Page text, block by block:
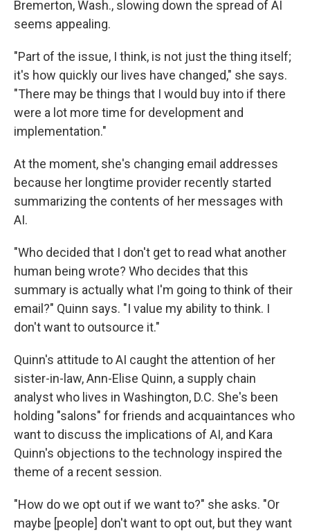
Bremerton, Wash., slowing down the spread of AI
seems appealing.
"Part of the issue, I think, is not just the thing itself;
it's how quickly our lives have changed," she says.
"There may be things that I would buy into if there
were a lot more time for development and
implementation."
At the moment, she's changing email addresses
because her longtime provider recently started
summarizing the contents of her messages with
AI.
"Who decided that I don't get to read what another
human being wrote? Who decides that this
summary is actually what I'm going to think of their
email?" Quinn says. "I value my ability to think. I
don't want to outsource it."
Quinn's attitude to AI caught the attention of her
sister-in-law, Ann-Elise Quinn, a supply chain
analyst who lives in Washington, D.C. She's been
holding "salons" for friends and acquaintances who
want to discuss the implications of AI, and Kara
Quinn's objections to the technology inspired the
theme of a recent session.
"How do we opt out if we want to?" she asks. "Or
maybe [people] don't want to opt out, but they want